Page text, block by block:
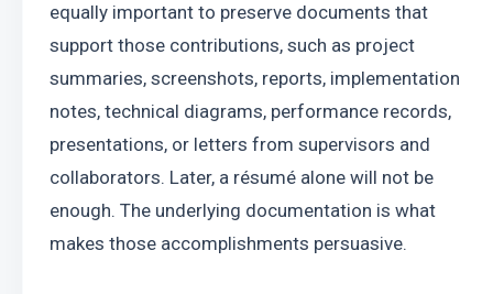
equally important to preserve documents that
support those contributions, such as project
summaries, screenshots, reports, implementation
notes, technical diagrams, performance records,
presentations, or letters from supervisors and
collaborators. Later, a résumé alone will not be
enough. The underlying documentation is what
makes those accomplishments persuasive.